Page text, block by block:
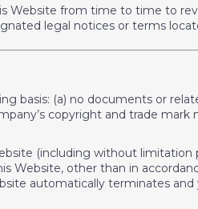
Website from time to time to
legal notices or terms
basis: (a) no documents or
copyright and trade
(including without limitation
other than in
automatically terminates